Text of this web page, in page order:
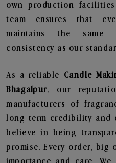
own production
team ensures that
maintains the same
consistency as our
As a reliable Candle
Bhagalpur, our
manufacturers of
long-term credibility and
believe in being
promise. Every order, big
importance and care.